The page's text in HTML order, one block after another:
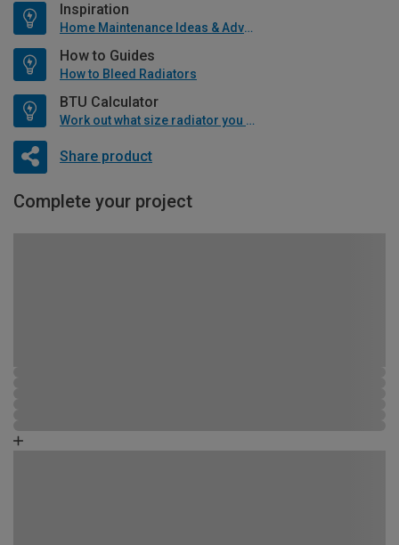
Inspiration
Home Maintenance Ideas & Advice
How to Guides
How to Bleed Radiators
BTU Calculator
Work out what size radiator you will need
Share product
Complete your project